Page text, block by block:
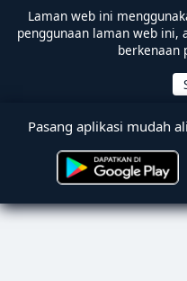
Laman web ini
penggunaan laman web ini,
berkenaan
Pasang aplikasi mudah